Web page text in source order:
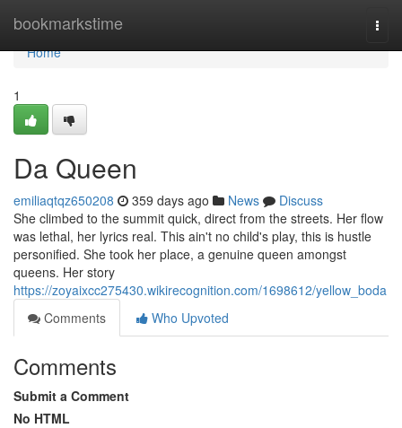
bookmarkstime
Home
Home
1
Da Queen
emiliaqtqz650208 359 days ago News
Discuss
She climbed to the summit quick, direct from the streets. Her flow
was lethal, her lyrics real. This ain't no child's play, this is hustle
personified. She took her place, a genuine queen amongst
queens. Her story
https://zoyaixcc275430.wikirecognition.com/1698612/yellow_boda
Comments
Who Upvoted
Comments
Submit a Comment
No HTML